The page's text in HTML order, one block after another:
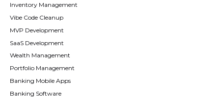
Inventory Management
Vibe Code Cleanup
MVP Development
SaaS Development
Wealth Management
Portfolio Management
Banking Mobile Apps
Banking Software